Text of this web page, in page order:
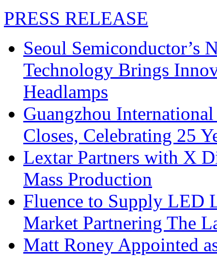
PRESS RELEASE
Seoul Semiconductor’s
Technology Brings
Headlamps
Guangzhou
Closes, Celebrating 25
Lextar Partners with X
Mass Production
Fluence to Supply LED
Market Partnering The
Matt Roney Appointed